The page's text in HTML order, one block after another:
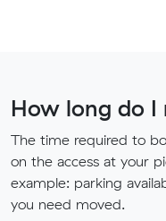
How long do I
The time required to
on the access at your
example: parking
you need moved.